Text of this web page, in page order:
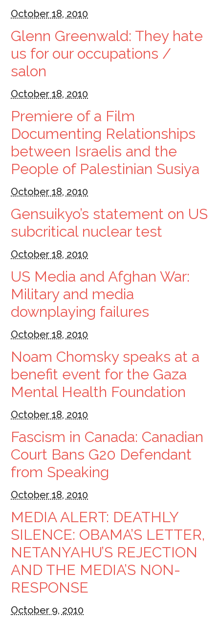
October 18, 2010
Glenn Greenwald: They hate
us for our occupations /
salon
October 18, 2010
Premiere of a Film
Documenting Relationships
between Israelis and the
People of Palestinian Susiya
October 18, 2010
Gensuikyo’s statement on US
subcritical nuclear test
October 18, 2010
US Media and Afghan War:
Military and media
downplaying failures
October 18, 2010
Noam Chomsky speaks at a
benefit event for the Gaza
Mental Health Foundation
October 18, 2010
Fascism in Canada: Canadian
Court Bans G20 Defendant
from Speaking
October 18, 2010
MEDIA ALERT: DEATHLY
SILENCE: OBAMA’S LETTER,
NETANYAHU’S REJECTION
AND THE MEDIA’S NON-
RESPONSE
October 9, 2010